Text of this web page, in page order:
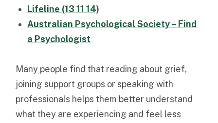
Lifeline (13 11 14)
Australian Psychological Society – Find
a Psychologist
Many people find that reading about grief,
joining support groups or speaking with
professionals helps them better understand
what they are experiencing and feel less